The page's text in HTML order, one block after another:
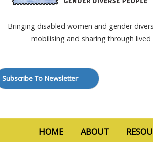
Bringing disabled women and gender
mobilising and sharing through lived
Subscribe To Newsletter
HOME ABOUT